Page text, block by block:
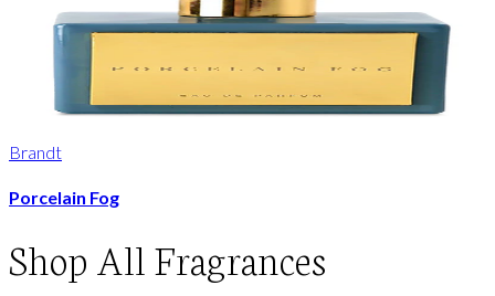
Brandt
Porcelain Fog
Shop All Fragrances